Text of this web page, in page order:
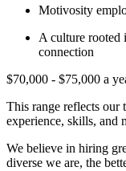
Motivosity
A culture rooted
connection
$70,000 - $75,000 a
This range reflects
experience, skills, and
We believe in hiring
diverse we are, the